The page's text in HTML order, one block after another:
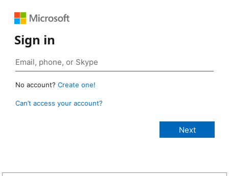
Sign in
No account? Create one!
Can’t access your account?